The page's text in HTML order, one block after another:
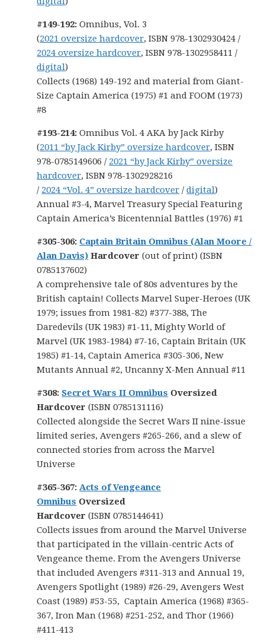
#149-192:Omnibus, Vol. 3
(2021 oversize hardcover, ISBN 978-1302930424 /
2024 oversize hardcover, ISBN 978-1302958411 /
digital)
Collects (1968) 149-192 and material from Giant-
Size Captain America (1975) #1 and FOOM (1973)
#8
#193-214:Omnibus Vol. 4 AKA by Jack Kirby
(2011 “by Jack Kirby” oversize hardcover, ISBN
978-0785149606 / 2021 “by Jack Kirby” oversize
hardcover, ISBN 978-1302928216
/ 2024 “Vol. 4” oversize hardcover /digital)
Annual #3-4, Marvel Treasury Special Featuring
Captain America’s Bicentennial Battles (1976) #1
#305-306: Captain Britain Omnibus (Alan Moore /
Alan Davis) Hardcover (out of print) (ISBN
0785137602)
A comprehensive tale of 80s adventures by the
British captain! Collects Marvel Super-Heroes (UK
1979; issues from 1981-82) #377-388, The
Daredevils (UK 1983) #1-11, Mighty World of
Marvel (UK 1983-1984) #7-16, Captain Britain (UK
1985) #1-14, Captain America #305-306, New
Mutants Annual #2, Uncanny X-Men Annual #11
#308:Secret Wars II Omnibus Oversized
Hardcover (ISBN 0785131116)
Collected alongside the Secret Wars II nine-issue
limited series, Avengers #265-266, and a slew of
connected stories from across the Marvel
Universe
#365-367:Acts of Vengeance
Omnibus Oversized
Hardcover (ISBN 0785144641)
Collects issues from around the Marvel Universe
that participated in the villain-centric Acts of
Vengeance theme. From the Avengers Universe
that included Avengers #311-313 and Annual 19,
Avengers Spotlight (1989) #26-29, Avengers West
Coast (1989) #53-55, Captain America (1968) #365-
367, Iron Man (1968) #251-252, and Thor (1966)
#411-413